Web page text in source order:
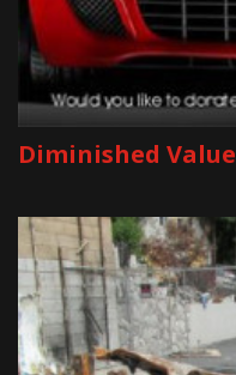
Diminished Value